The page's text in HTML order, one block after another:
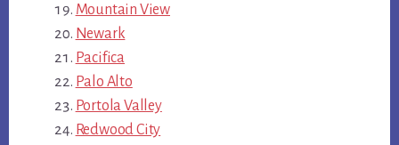
Mountain View
Newark
Pacifica
Palo Alto
Portola Valley
Redwood City